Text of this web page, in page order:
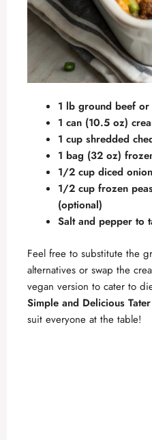
1 lb ground beef or
1 can (10.5 oz)
1 cup shredded
1 bag (32 oz)
1/2 cup diced
1/2 cup frozen
(optional)
Salt and pepper to
Feel free to substitute the
alternatives or swap the
vegan version to cater to
Simple and Delicious
suit everyone at the table!